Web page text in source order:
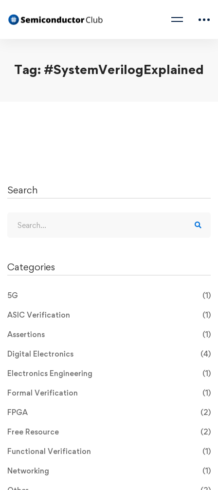
Tag: #SystemVerilogExplained
June 19, 2023
Design and Verification
Introduction: System Verilog has emerged as a
Read more
Search
Categories
5G (1)
ASIC Verification (1)
Assertions (1)
Digital Electronics (4)
Electronics Engineering (1)
Formal Verification (1)
FPGA (2)
Free Resource (2)
Functional Verification (1)
Networking (1)